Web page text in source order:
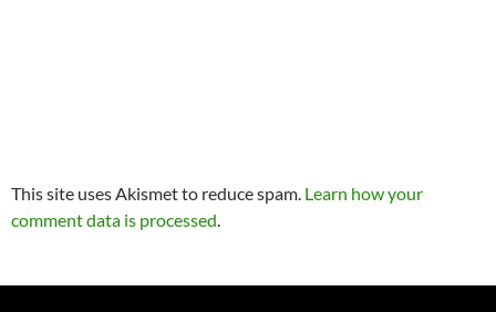
This site uses Akismet to reduce spam. Learn how your
comment data is processed.